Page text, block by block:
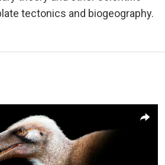
tectonics and biogeography.